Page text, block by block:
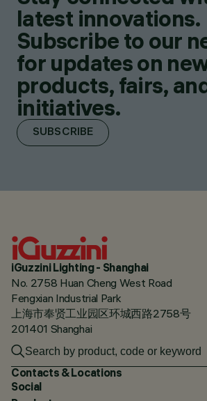
latest innovations.
Subscribe to our
for updates on
products, fairs,
initiatives.
SUBSCRIBE
iGuzzini Lighting - Shanghai
No. 2758 Huan Cheng West Road
Fengxian Industrial Park
上海市奉贤工业园区环城西路2758号
201401 Shanghai
Contacts & Locations
Social